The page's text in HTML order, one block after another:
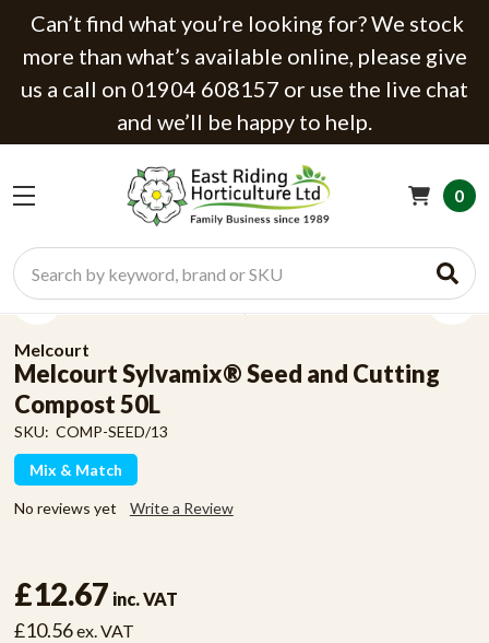
Can’t find what you’re looking for? We stock
more than what’s available online, please give
us a call on 01904 608157 or use the live chat
and we’ll be happy to help.
Search
0
Melcourt
Melcourt Sylvamix® Seed and Cutting
Compost 50L
SKU: COMP-SEED/13
Mix & Match
No reviews yet Write a Review
£12.67 inc. VAT
£10.56ex. VAT